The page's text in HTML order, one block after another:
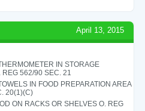
April 13, 2015
IN STORAGE
562/90 SEC. 21
IN FOOD PREPARATION AREA
20(1)(C)
ON RACKS OR SHELVES O. REG